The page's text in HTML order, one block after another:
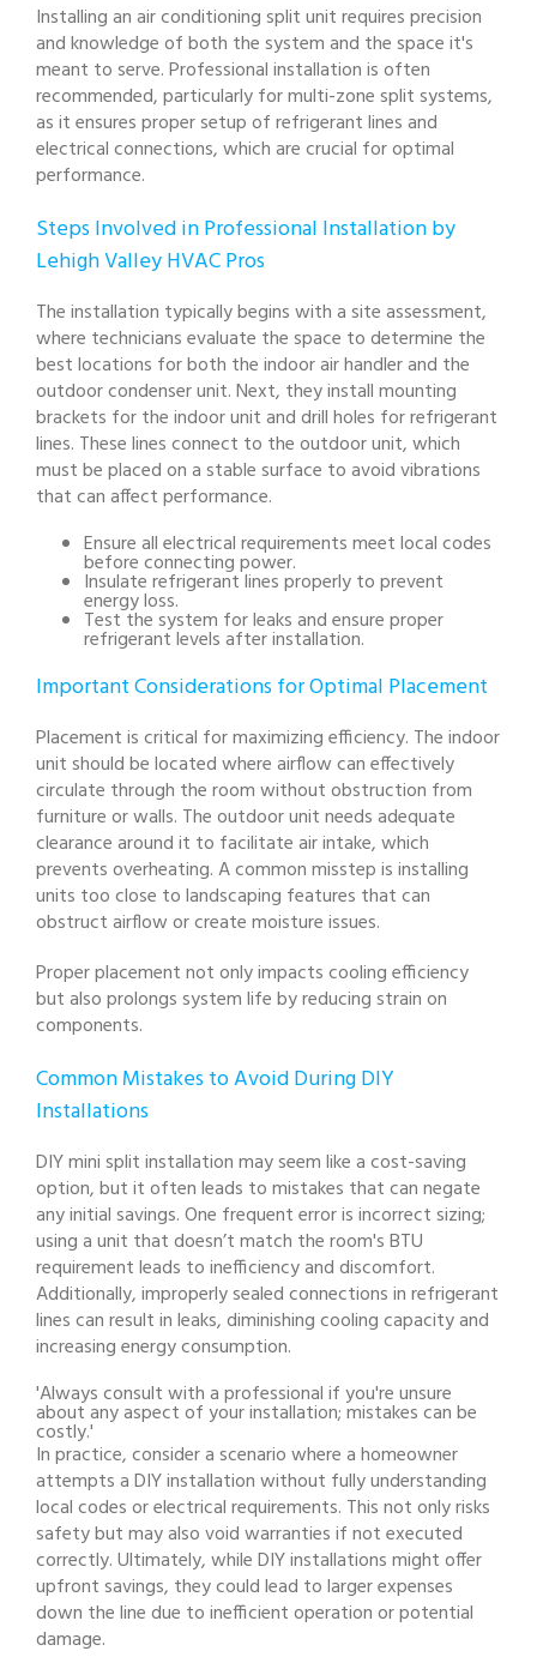
Installing an air conditioning split unit requires precision
and knowledge of both the system and the space it's
meant to serve. Professional installation is often
recommended, particularly for multi-zone split systems,
as it ensures proper setup of refrigerant lines and
electrical connections, which are crucial for optimal
performance.
Steps Involved in Professional Installation by
Lehigh Valley HVAC Pros
The installation typically begins with a site assessment,
where technicians evaluate the space to determine the
best locations for both the indoor air handler and the
outdoor condenser unit. Next, they install mounting
brackets for the indoor unit and drill holes for refrigerant
lines. These lines connect to the outdoor unit, which
must be placed on a stable surface to avoid vibrations
that can affect performance.
Ensure all electrical requirements meet local codes
before connecting power.
Insulate refrigerant lines properly to prevent
energy loss.
Test the system for leaks and ensure proper
refrigerant levels after installation.
Important Considerations for Optimal Placement
Placement is critical for maximizing efficiency. The indoor
unit should be located where airflow can effectively
circulate through the room without obstruction from
furniture or walls. The outdoor unit needs adequate
clearance around it to facilitate air intake, which
prevents overheating. A common misstep is installing
units too close to landscaping features that can
obstruct airflow or create moisture issues.
Proper placement not only impacts cooling efficiency
but also prolongs system life by reducing strain on
components.
Common Mistakes to Avoid During DIY
Installations
DIY mini split installation may seem like a cost-saving
option, but it often leads to mistakes that can negate
any initial savings. One frequent error is incorrect sizing;
using a unit that doesn’t match the room's BTU
requirement leads to inefficiency and discomfort.
Additionally, improperly sealed connections in refrigerant
lines can result in leaks, diminishing cooling capacity and
increasing energy consumption.
'Always consult with a professional if you're unsure
about any aspect of your installation; mistakes can be
costly.'
In practice, consider a scenario where a homeowner
attempts a DIY installation without fully understanding
local codes or electrical requirements. This not only risks
safety but may also void warranties if not executed
correctly. Ultimately, while DIY installations might offer
upfront savings, they could lead to larger expenses
down the line due to inefficient operation or potential
damage.